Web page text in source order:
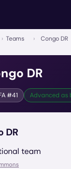
› Teams › Congo DR
DR
#41 Advanced as
DR